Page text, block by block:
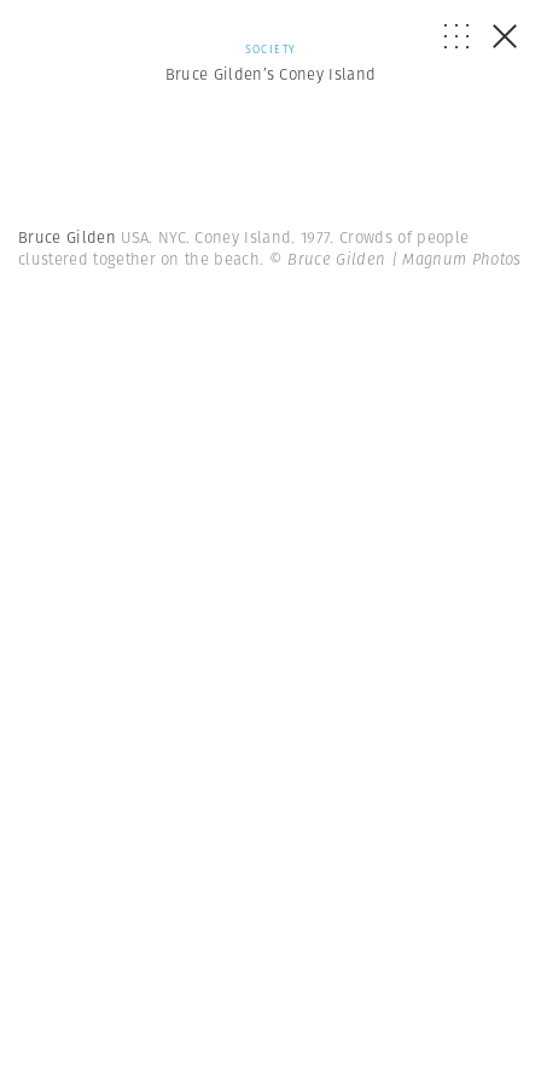
SOCIETY
Bruce Gilden’s Coney Island
Bruce Gilden USA. NYC. Coney Island. 1977. Crowds of people
clustered together on the beach. © Bruce Gilden | Magnum Photos